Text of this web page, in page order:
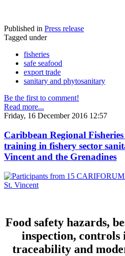
Published in Press release
Tagged under
fisheries
safe seafood
export trade
sanitary and phytosanitary
Be the first to comment!
Read more...
Friday, 16 December 2016 12:57
Caribbean Regional
training in fishery sector
Vincent and the Grenadines
Food safety hazards,
inspection, controls
traceability and